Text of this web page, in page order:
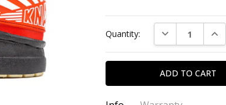
Stock:
Quantity: DECREASE